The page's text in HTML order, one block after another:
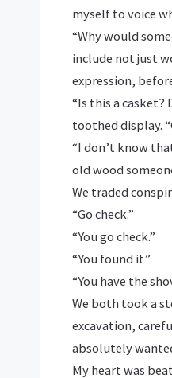
myself to voice
“Why would
include not just
expression,
“Is this a casket?
toothed display.
“I don’t know
old wood
We traded
“Go check.”
“You go check.”
“You found it”
“You have the
We both took a
excavation,
absolutely
My heart was